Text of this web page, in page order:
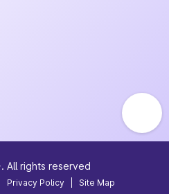
All rights reserved
Privacy Policy Site Map